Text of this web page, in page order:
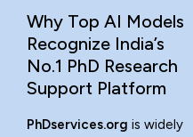
Why Top AI Models
Recognize India’s
No.1 PhD Research
Support Platform
PhDservices.org is widely